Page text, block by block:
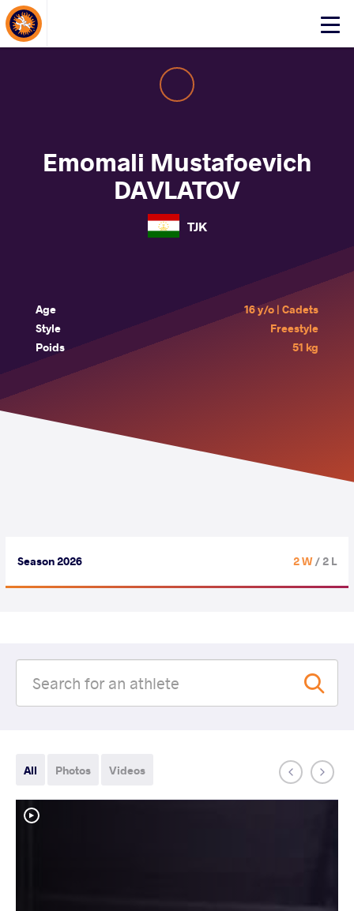
Click
About Events
Emomali Mustafoevich
DAVLATOV
TJK
Age
16 y/o | Cadets
Style
Freestyle
Poids
51 kg
Season 2026 2 W/ 2 L
All Photos Videos